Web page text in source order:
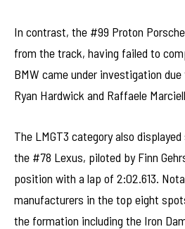
In contrast, the #99 Proton
from the track, having failed to
BMW came under investigation
Ryan Hardwick and Raffaele
The LMGT3 category also
the #78 Lexus, piloted by Finn
position with a lap of 2:02.613.
manufacturers in the top eight
the formation including the Iron